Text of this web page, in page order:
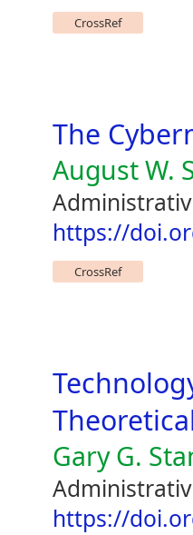
CrossRef
The
August W.
https://
CrossRef
Gary G.
https://